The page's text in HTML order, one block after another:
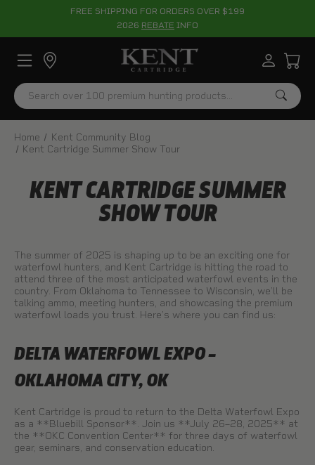
FREE SHIPPING FOR ORDERS OVER $199
2026 REBATE INFO
Search
Home
Kent Community Blog
Kent Cartridge Summer Show Tour
KENT CARTRIDGE SUMMER
SHOW TOUR
The summer of 2025 is shaping up to be an exciting one for
waterfowl hunters, and Kent Cartridge is hitting the road to
attend three of the most anticipated waterfowl events in the
country. From Oklahoma to Tennessee to Wisconsin, we’ll be
talking ammo, meeting hunters, and showcasing the premium
waterfowl loads you trust. Here’s where you can find us:
DELTA WATERFOWL EXPO –
OKLAHOMA CITY, OK
Kent Cartridge is proud to return to the Delta Waterfowl Expo
as a **Bluebill Sponsor**. Join us **July 26–28, 2025** at
the **OKC Convention Center** for three days of waterfowl
gear, seminars, and conservation education.